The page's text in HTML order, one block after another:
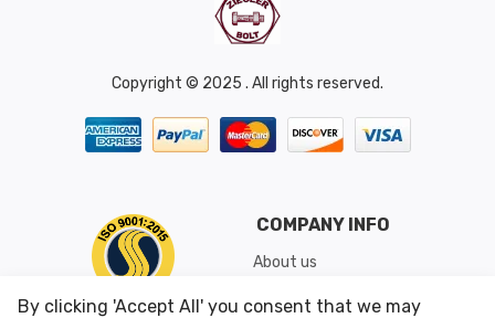
Copyright © 2025 . All rights reserved.
COMPANY INFO
About us
Shipping & Returns
By clicking 'Accept All' you consent that we may